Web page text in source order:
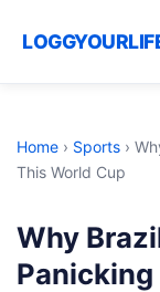
Home › Sports ›
This World Cup
Why